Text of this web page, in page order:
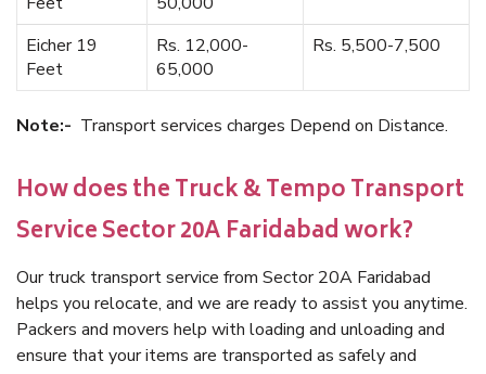
Eicher 19
Feet
Rs. 12,000-
65,000
Rs. 5,500-7,500
Note:- Transport services charges Depend on Distance.
How does the Truck & Tempo Transport
Service Sector 20A Faridabad work?
Our truck transport service from Sector 20A Faridabad
helps you relocate, and we are ready to assist you anytime.
Packers and movers help with loading and unloading and
ensure that your items are transported as safely and